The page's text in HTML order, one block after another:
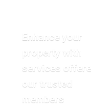
Enhance your
property with
services
our trusted
members